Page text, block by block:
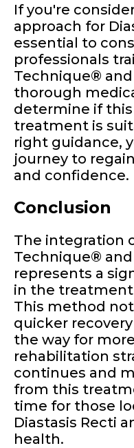
If you're
approach for
essential to
professionals
Technique® and
thorough
determine if
treatment is
right guidance,
journey to
and confidence.
Conclusion
The integration
Technique® and
represents a
in the treatment
This method
quicker
the way for
rehabilitation
continues and
from this
time for those
Diastasis Recti
health.